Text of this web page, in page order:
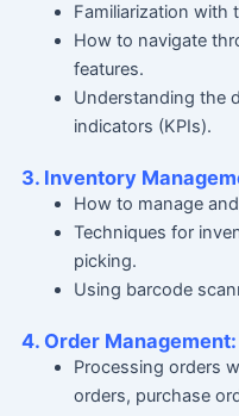
Familiarization with
How to navigate
features.
Understanding the
indicators (KPIs).
3. Inventory
How to manage
Techniques for
picking.
Using barcode
4. Order Management:
Processing orders
orders, purchase